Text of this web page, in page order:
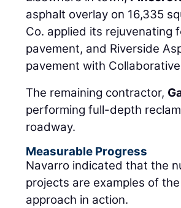
asphalt overlay on 16,335
Co. applied its rejuvenating
pavement, and Riverside
pavement with
The remaining contractor,
performing full-depth
roadway.
Measurable Progress
Navarro indicated that the
projects are examples of
approach in action.